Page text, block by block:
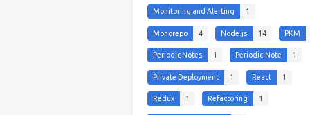
Monitoring and Alerting 1
Monorepo 4 Node.js 14 PKM
Periodic Notes 1 Periodic-Note 1
Private Deployment 1 React 1
Redux 1 Refactoring 1